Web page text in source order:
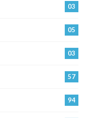
03
05
03
57
94